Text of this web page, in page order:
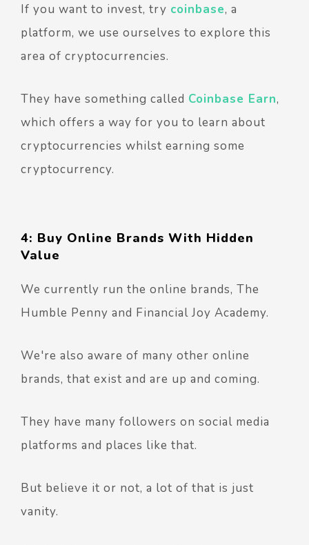
If you want to invest, try coinbase, a
platform, we use ourselves to explore this
area of cryptocurrencies.
They have something called Coinbase Earn,
which offers a way for you to learn about
cryptocurrencies whilst earning some
cryptocurrency.
4: Buy Online Brands With Hidden
Value
We currently run the online brands, The
Humble Penny and Financial Joy Academy.
We're also aware of many other online
brands, that exist and are up and coming.
They have many followers on social media
platforms and places like that.
But believe it or not, a lot of that is just
vanity.